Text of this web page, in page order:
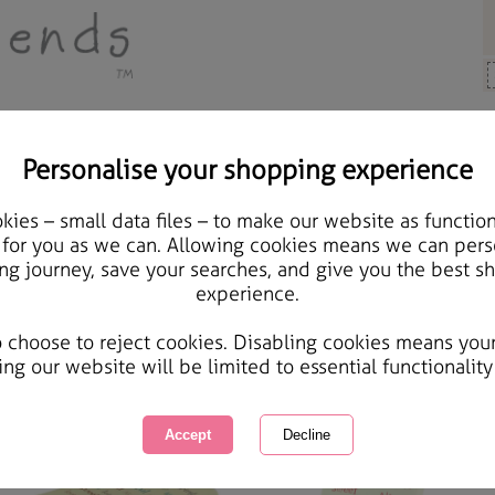
Personalise your shopping experience
– small data files – to make our website as
you as we can. Allowing cookies means we can
journey, save your searches, and give you the best
experience.
choose to reject cookies. Disabling cookies means
our website will be limited to essential functionality
& Covers
damage your phone again with our range of phone cases & covers all added with little
of 4 items 1 of 1